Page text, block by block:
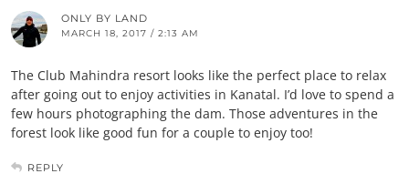
ONLY BY LAND
MARCH 18, 2017 / 2:13 AM
The Club Mahindra resort looks like the perfect place to relax
after going out to enjoy activities in Kanatal. I’d love to spend a
few hours photographing the dam. Those adventures in the
forest look like good fun for a couple to enjoy too!
REPLY